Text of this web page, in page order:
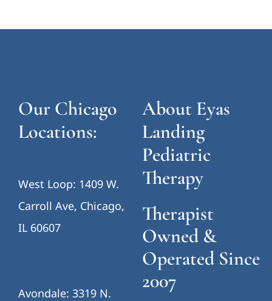
Our Chicago
Locations:
West Loop: 1409 W.
Carroll Ave, Chicago,
IL 60607
Avondale: 3319 N.
About Eyas
Landing
Pediatric
Therapy
Therapist
Owned &
Operated Since
2007